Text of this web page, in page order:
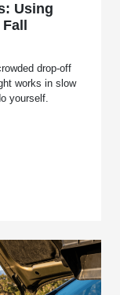
Using
drop-off
works in slow
yourself.